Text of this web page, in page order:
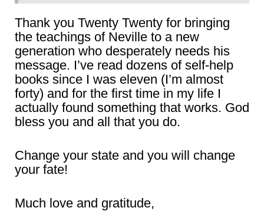
Thank you Twenty Twenty for bringing
the teachings of Neville to a new
generation who desperately needs his
message. I’ve read dozens of self-help
books since I was eleven (I’m almost
forty) and for the first time in my life I
actually found something that works. God
bless you and all that you do.
Change your state and you will change
your fate!
Much love and gratitude,